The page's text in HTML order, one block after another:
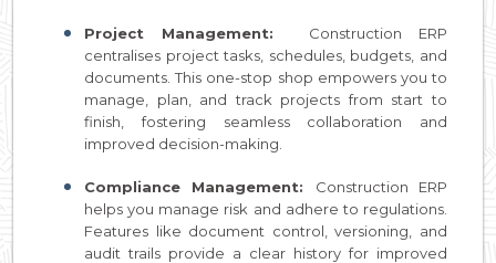
Project Management: Construction ERP
centralises project tasks, schedules, budgets, and
documents. This one-stop shop empowers you to
manage, plan, and track projects from start to
finish, fostering seamless collaboration and
improved decision-making.
Compliance Management: Construction ERP
helps you manage risk and adhere to regulations.
Features like document control, versioning, and
audit trails provide a clear history for improved